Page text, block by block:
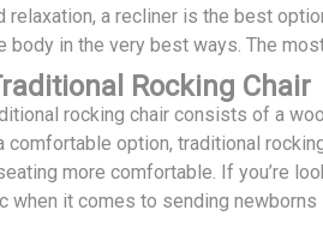
relaxation, a recliner is the best
body in the very best ways. The
Rocking Chair
rocking chair consists of a
comfortable option, traditional
more comfortable. If you’re
when it comes to sending